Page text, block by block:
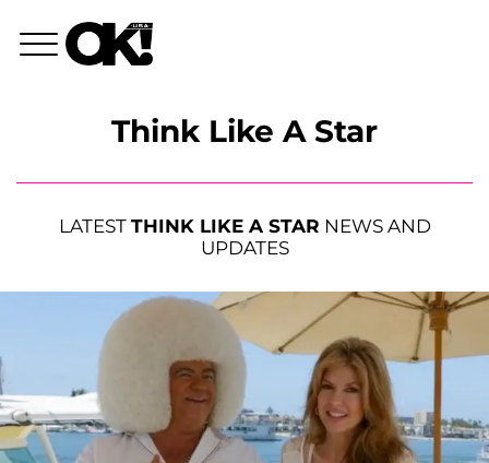
Think Like A Star
LATEST THINK LIKE A STAR NEWS AND
UPDATES